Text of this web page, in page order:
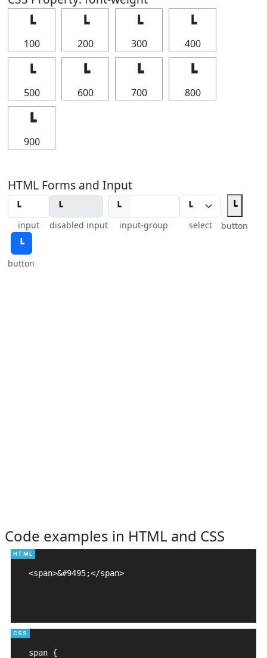
┗
100
┗
200
┗
300
┗
400
┗
500
┗
600
┗
700
┗
800
┗
900
HTML Forms and Input
input disabled input
┗
input-group select
┗
button
┗
button
Code examples in HTML and CSS
<span>&#9495;</span>
span {